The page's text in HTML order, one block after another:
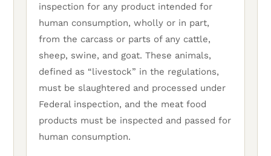
inspection for any product intended for
human consumption, wholly or in part,
from the carcass or parts of any cattle,
sheep, swine, and goat. These animals,
defined as “livestock” in the regulations,
must be slaughtered and processed under
Federal inspection, and the meat food
products must be inspected and passed for
human consumption.